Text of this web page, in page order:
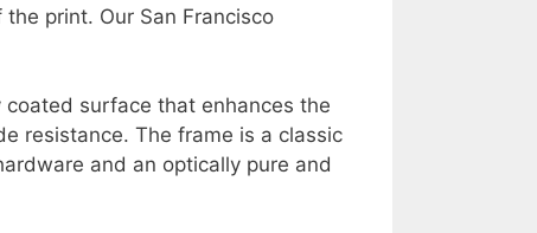
print. Our San Francisco
coated surface that enhances the
resistance. The frame is a classic
and an optically pure and